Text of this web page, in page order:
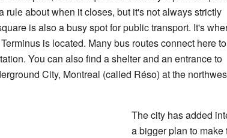
rule about when it closes, but it's not always strictly
is also a busy spot for public transport. It's
is located. Many bus routes connect here
You can also find a shelter and an entrance to
City, Montreal (called Réso) at the
The city has added
a bigger plan to